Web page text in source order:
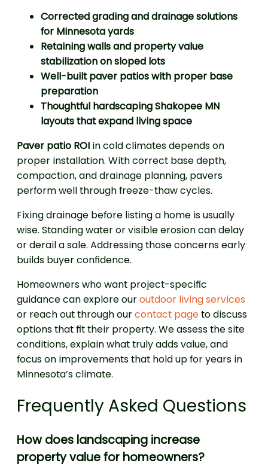
Corrected grading and drainage solutions
for Minnesota yards
Retaining walls and property value
stabilization on sloped lots
Well-built paver patios with proper base
preparation
Thoughtful hardscaping Shakopee MN
layouts that expand living space
Paver patio ROI in cold climates depends on
proper installation. With correct base depth,
compaction, and drainage planning, pavers
perform well through freeze-thaw cycles.
Fixing drainage before listing a home is usually
wise. Standing water or visible erosion can delay
or derail a sale. Addressing those concerns early
builds buyer confidence.
Homeowners who want project-specific
guidance can explore ouroutdoor living services
or reach out through ourcontact pageto discuss
options that fit their property. We assess the site
conditions, explain what truly adds value, and
focus on improvements that hold up for years in
Minnesota’s climate.
Frequently Asked Questions
How does landscaping increase
property value for homeowners?